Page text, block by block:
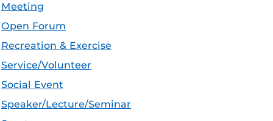
Meeting
Open Forum
Recreation & Exercise
Service/Volunteer
Social Event
Speaker/Lecture/Seminar